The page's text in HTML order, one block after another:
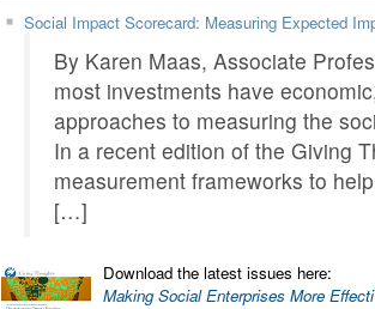
Social Impact Scorecard: Measuring Expected
By Karen Maas, Associate
most investments have
approaches to measuring the
In a recent edition of the Giving
measurement frameworks to
[…]
Download the latest issues here:
Making Social Enterprises More